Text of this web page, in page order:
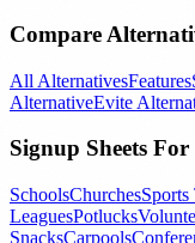
Compare
All AlternativesFeatures
AlternativeEvite
Signup Sheets For
SchoolsChurchesSports
LeaguesPotlucks
SnacksCarpools